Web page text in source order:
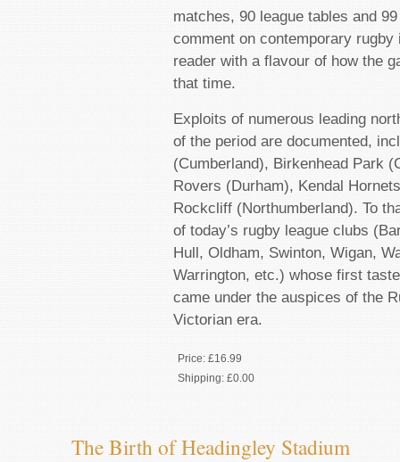
matches, 90 league tables and
comment on contemporary
reader with a flavour of how the
that time.
Exploits of numerous leading
of the period are documented,
(Cumberland), Birkenhead Park
Rovers (Durham), Kendal
Rockcliff (Northumberland). To
of today’s rugby league clubs
Hull, Oldham, Swinton, Wigan,
Warrington, etc.) whose first
came under the auspices of the
Victorian era.
Price: £16.99
Shipping: £0.00
The Birth of Headingley Stadium